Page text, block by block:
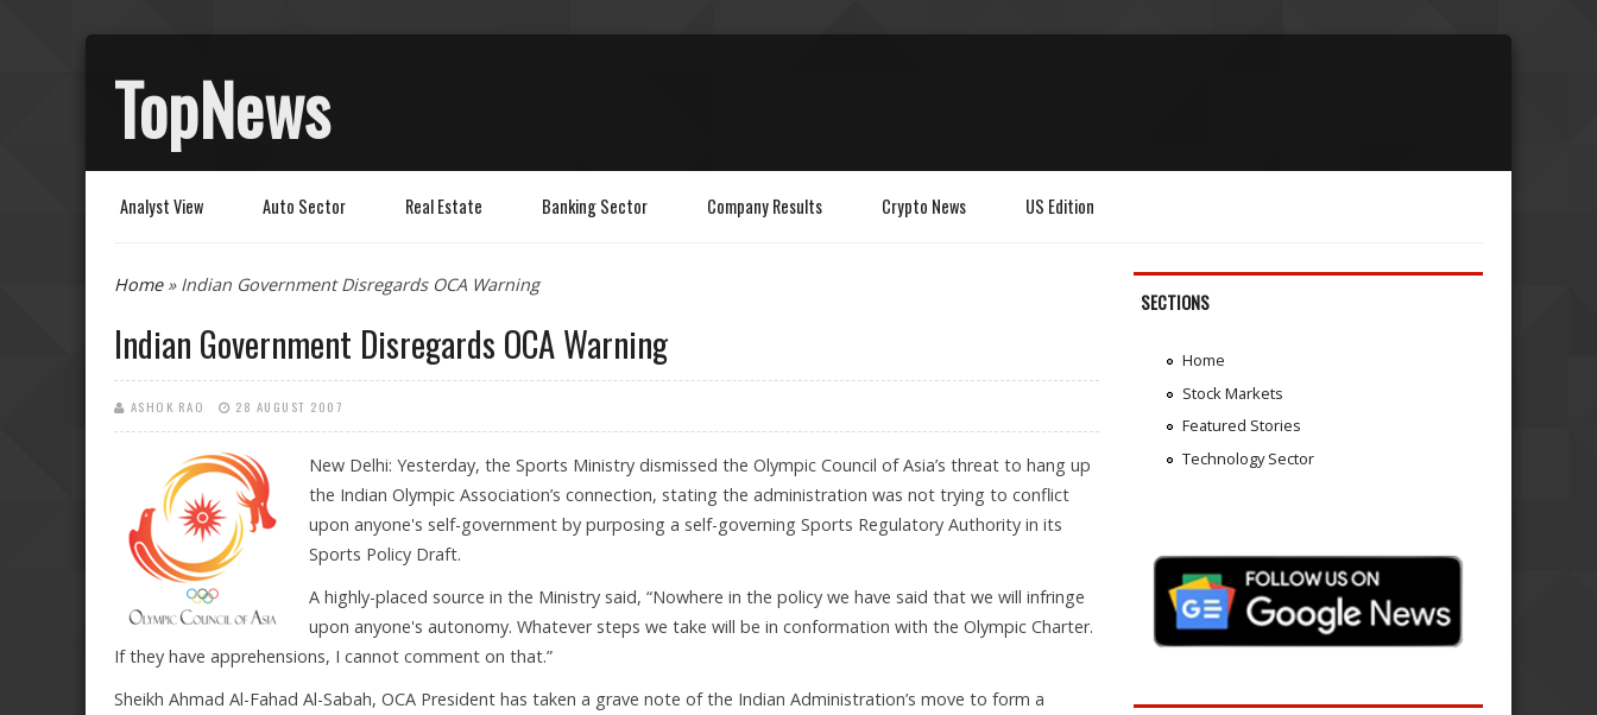
TopNews
Analyst View Auto Sector Real Estate Banking Sector Company Results Crypto News US Edition
You are here
Home» Indian Government Disregards OCA Warning
Indian Government Disregards OCA Warning
ASHOK RAO 28 AUGUST 2007
New Delhi: Yesterday, the Sports Ministry dismissed the Olympic Council of Asia’s threat to hang up
the Indian Olympic Association’s connection, stating the administration was not trying to conflict
upon anyone's self-government by purposing a self-governing Sports Regulatory Authority in its
Sports Policy Draft.
A highly-placed source in the Ministry said, “Nowhere in the policy we have said that we will infringe
upon anyone's autonomy. Whatever steps we take will be in conformation with the Olympic Charter.
If they have apprehensions, I cannot comment on that.”
Sheikh Ahmad Al-Fahad Al-Sabah, OCA President has taken a grave note of the Indian Administration’s move to form a
SECTIONS
Home
Stock Markets
Featured Stories
Technology Sector